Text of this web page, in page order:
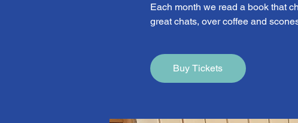
Each month we read a book that
great chats, over coffee and
Buy Tickets